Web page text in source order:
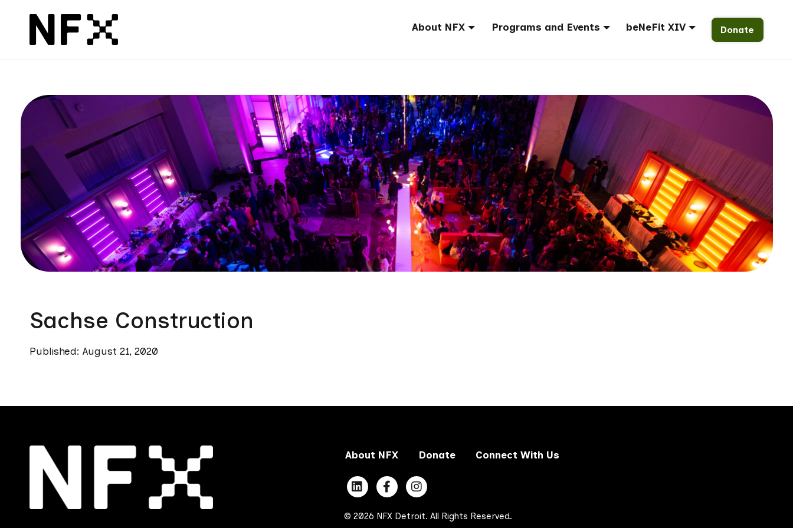
About NFX Programs and Events beNeFit XIV Donate
Sachse Construction
Published: August 21, 2020
About NFX Donate Connect With Us
© 2026 NFX Detroit. All Rights Reserved.